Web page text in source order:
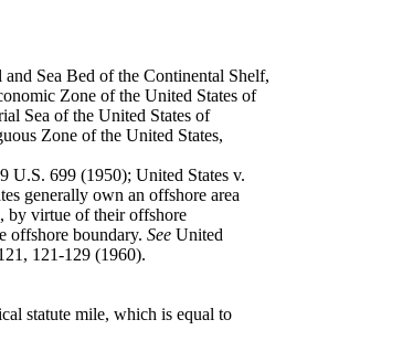
Sea Bed of the Continental Shelf,
Zone of the United States of
Sea of the United States of
Zone of the United States,
U.S. 699 (1950); United States v.
generally own an offshore area
by virtue of their offshore
offshore boundary. See United
121-129 (1960).
statute mile, which is equal to